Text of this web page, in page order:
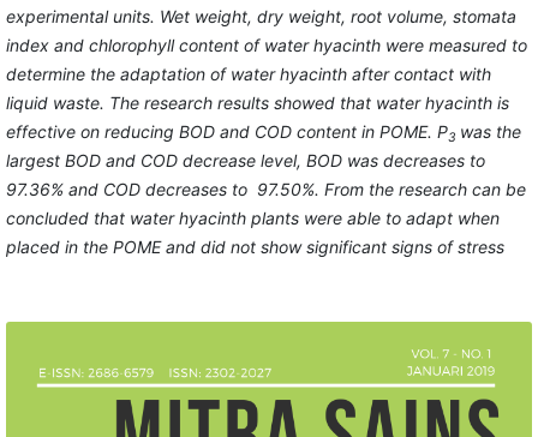
experimental units. Wet weight, dry weight, root volume, stomata
index andchlorophyllcontent of water hyacinth were measured to
determine theadaptation of waterhyacinth after contact with
liquid waste. The research results showed that water hyacinth is
effective on reducing BOD and COD content in POME. P3 was the
largest BOD and COD decrease level, BOD was decreases to
97.36% and COD decreases to 97.50%. From the research can be
concluded that water hyacinth plants were able to adapt when
placed in the POME and did not show significant signs of stress